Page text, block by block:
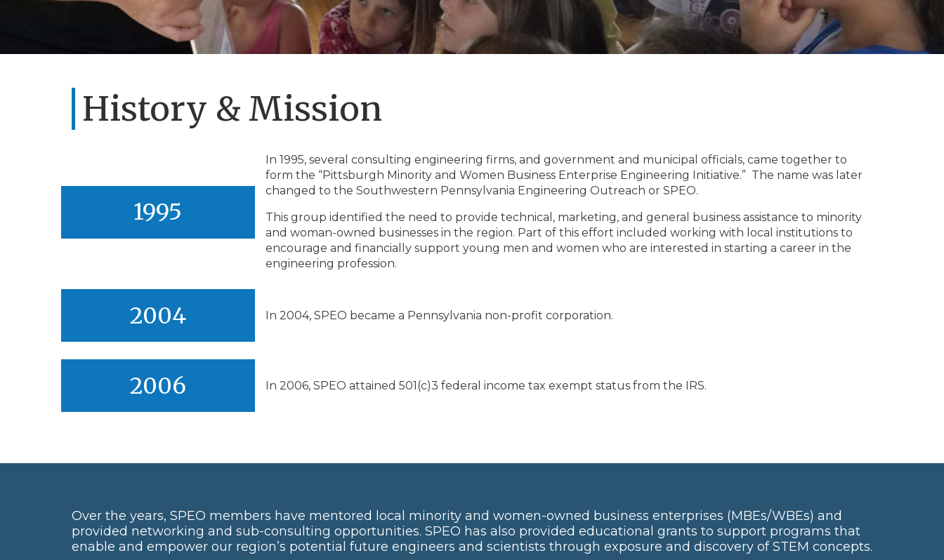
History & Mission
1995
In 1995, several consulting engineering firms, and government and municipal officials, came together to
form the “Pittsburgh Minority and Women Business Enterprise Engineering Initiative.” The name was later
changed to the Southwestern Pennsylvania Engineering Outreach or SPEO.
This group identified the need to provide technical, marketing, and general business assistance to minority
and woman-owned businesses in the region. Part of this effort included working with local institutions to
encourage and financially support young men and women who are interested in starting a career in the
engineering profession.
2004 In 2004, SPEO became a Pennsylvania non-profit corporation.
2006 In 2006, SPEO attained 501(c)3 federal income tax exempt status from the IRS.
Over the years, SPEO members have mentored local minority and women-owned business enterprises (MBEs/WBEs) and
provided networking and sub-consulting opportunities. SPEO has also provided educational grants to support programs that
enable and empower our region’s potential future engineers and scientists through exposure and discovery of STEM concepts.